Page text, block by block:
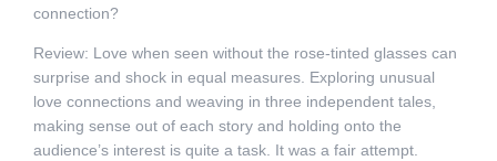
connection?
Review: Love when seen without the rose-tinted glasses can
surprise and shock in equal measures. Exploring unusual
love connections and weaving in three independent tales,
making sense out of each story and holding onto the
audience’s interest is quite a task. It was a fair attempt.